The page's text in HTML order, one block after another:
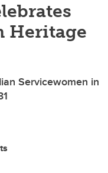
Heritage
Servicewomen in